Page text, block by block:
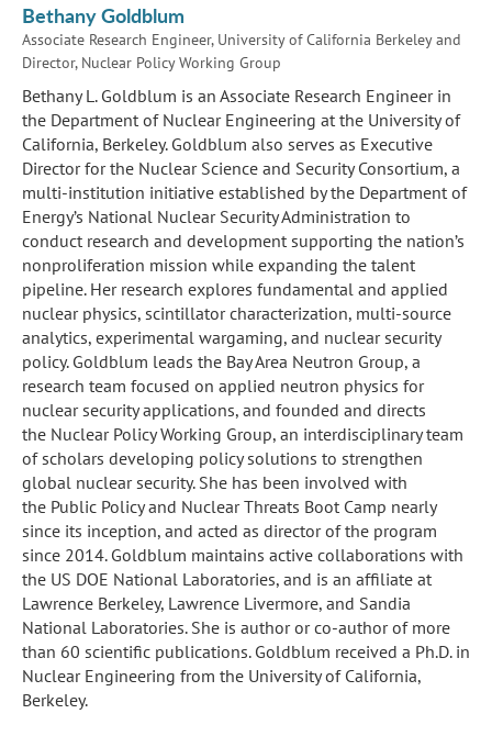
Bethany Goldblum
Associate Research Engineer, University of California Berkeley and
Director, Nuclear Policy Working Group
Bethany L. Goldblum is an Associate Research Engineer in
the Department of Nuclear Engineering at the University of
California, Berkeley. Goldblum also serves as Executive
Director for the Nuclear Science and Security Consortium, a
multi-institution initiative established by the Department of
Energy’s National Nuclear Security Administration to
conduct research and development supporting the nation’s
nonproliferation mission while expanding the talent
pipeline. Her research explores fundamental and applied
nuclear physics, scintillator characterization, multi-source
analytics, experimental wargaming, and nuclear security
policy. Goldblum leads the Bay Area Neutron Group, a
research team focused on applied neutron physics for
nuclear security applications, and founded and directs
the Nuclear Policy Working Group, an interdisciplinary team
of scholars developing policy solutions to strengthen
global nuclear security. She has been involved with
the Public Policy and Nuclear Threats Boot Camp nearly
since its inception, and acted as director of the program
since 2014. Goldblum maintains active collaborations with
the US DOE National Laboratories, and is an affiliate at
Lawrence Berkeley, Lawrence Livermore, and Sandia
National Laboratories. She is author or co-author of more
than 60 scientific publications. Goldblum received a Ph.D. in
Nuclear Engineering from the University of California,
Berkeley.